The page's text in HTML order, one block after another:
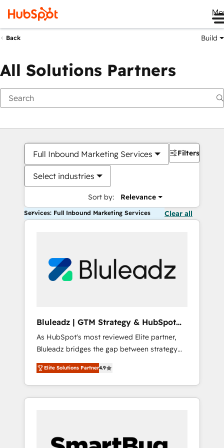
Back Build
All Solutions Partners
Full Inbound Marketing Services
Select industries
Sort by: Relevance
Filters
Services: Full Inbound Marketing Services Clear all
Bluleadz | GTM Strategy & HubSpot
Implementation
As HubSpot's most reviewed Elite partner,
Bluleadz bridges the gap between strategy
and execution. We don't just "set up tools" —
we install the GTM Operating System (GTM
OS) to align your leadership and engineer a
portal that drives predictable revenue
and Story to stop "accelerating a mess." ⚙️
Elite Solutions Partner4.9